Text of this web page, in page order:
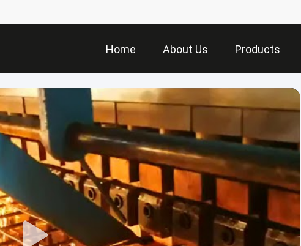
Home About Us Products